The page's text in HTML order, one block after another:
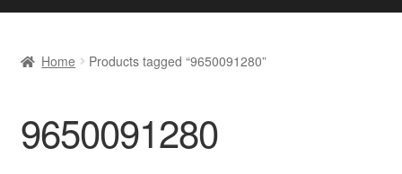
navigation
content
Basket
Checkout
Home Products tagged “9650091280”
9650091280